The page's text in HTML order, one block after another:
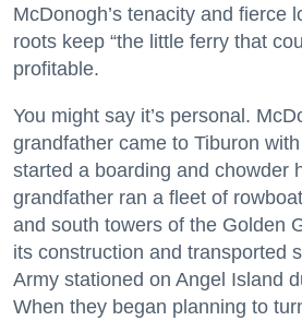
McDonogh’s tenacity and fierce
roots keep “the little ferry that
profitable.
You might say it’s personal.
grandfather came to Tiburon
started a boarding and chowder
grandfather ran a fleet of
and south towers of the Golden
its construction and transported
Army stationed on Angel Island
When they began planning to